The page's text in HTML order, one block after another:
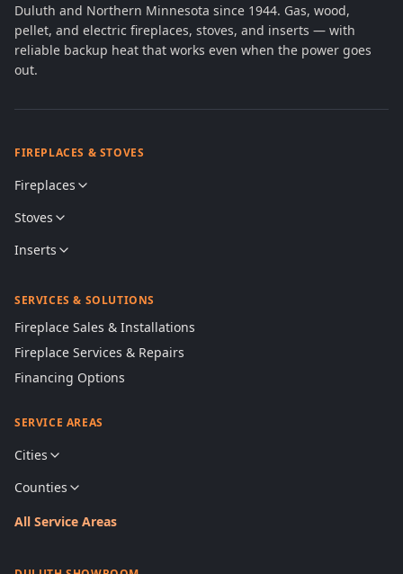
Duluth and Northern Minnesota since 1944. Gas, wood,
pellet, and electric fireplaces, stoves, and inserts — with
reliable backup heat that works even when the power goes
out.
FIREPLACES & STOVES
Fireplaces
Stoves
Inserts
SERVICES & SOLUTIONS
Fireplace Sales & Installations
Fireplace Services & Repairs
Financing Options
SERVICE AREAS
Cities
Counties
All Service Areas